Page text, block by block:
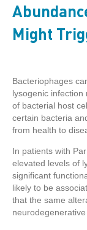
Might
Bacteriophages
lysogenic
of bacterial host
certain bacteria
from health to
In patients with
elevated levels of
significant
likely to be
that the same
neurodegenerative